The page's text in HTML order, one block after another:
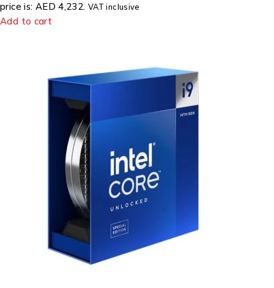
price is: AED 4,232. VAT inclusive
Add to cart